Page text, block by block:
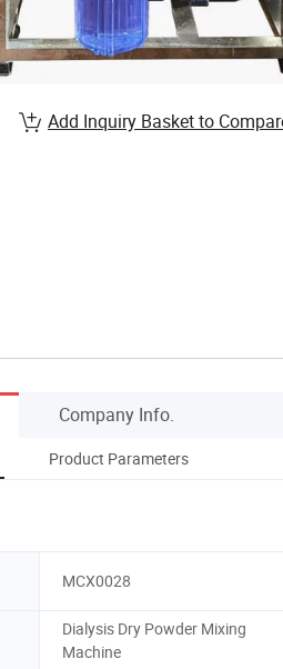
Add Inquiry Basket to
Company Info.
Product Parameters
MCX0028
Dialysis Dry Powder Mixing
Machine